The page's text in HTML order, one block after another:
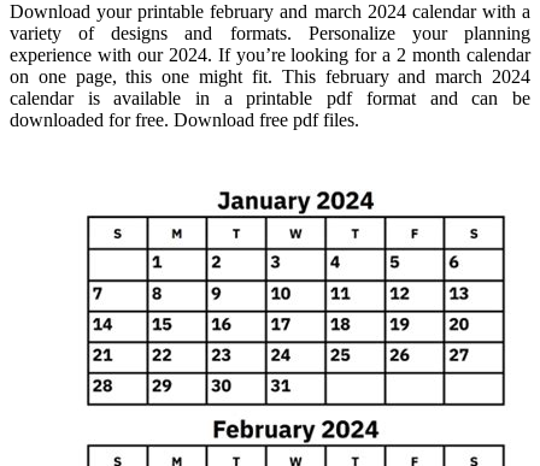
Download your printable february and march 2024 calendar with a
variety of designs and formats. Personalize your planning
experience with our 2024. If you’re looking for a 2 month calendar
on one page, this one might fit. This february and march 2024
calendar is available in a printable pdf format and can be
downloaded for free. Download free pdf files.